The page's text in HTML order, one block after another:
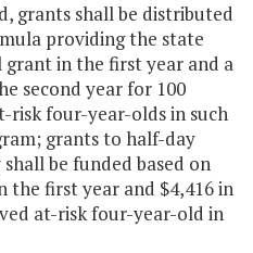
grants shall be distributed
providing the state
grant in the first year and a
second year for 100
risk four-year-olds in such
grants to half-day
be funded based on
the first year and $4,416 in
at-risk four-year-old in